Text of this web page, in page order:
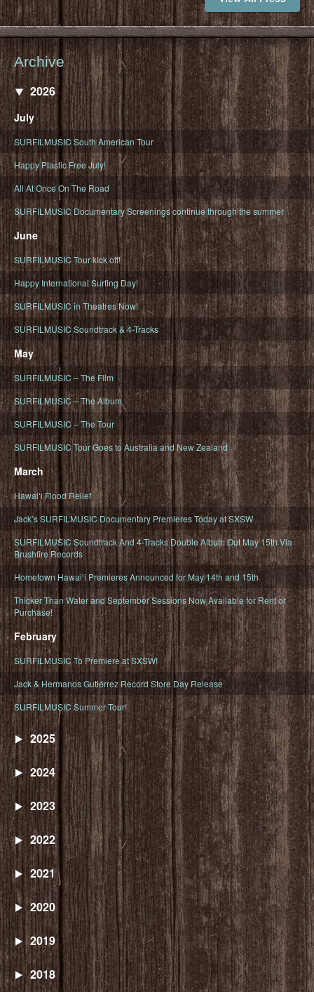
Archive
2026
July
SURFILMUSIC South American Tour
Happy Plastic Free July!
All At Once On The Road
SURFILMUSIC Documentary Screenings continue through the summer
June
SURFILMUSIC Tour kick off!
Happy International Surfing Day!
SURFILMUSIC in Theatres Now!
SURFILMUSIC Soundtrack & 4-Tracks
May
SURFILMUSIC – The Film
SURFILMUSIC – The Album
SURFILMUSIC – The Tour
SURFILMUSIC Tour Goes to Australia and New Zealand
March
Hawaiʻi Flood Relief
Jack’s SURFILMUSIC Documentary Premieres Today at SXSW
SURFILMUSIC Soundtrack And 4-Tracks Double Album Out May 15th Via
Brushfire Records
Hometown Hawaiʻi Premieres Announced for May 14th and 15th
Thicker Than Water and September Sessions Now Available for Rent or
Purchase!
February
SURFILMUSIC To Premiere at SXSW!
Jack & Hermanos Gutiérrez Record Store Day Release
SURFILMUSIC Summer Tour!
2025
2024
2023
2022
2021
2020
2019
2018